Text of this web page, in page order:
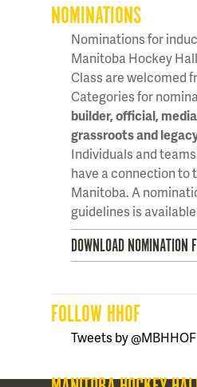
NOMINATIONS
Nominations for
Manitoba Hockey
Class are welcomed
Categories for
builder, official,
grassroots and
Individuals and
have a connection to
Manitoba. A
guidelines is
DOWNLOAD NOMINATION
FOLLOW HHOF
Tweets by @MBHHOF